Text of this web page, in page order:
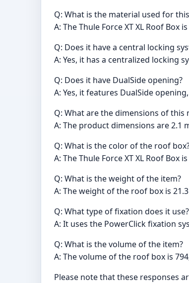
Q: What is the material used for
A: The Thule Force XT XL Roof
Q: Does it have a central locking
A: Yes, it has a centralized locking
Q: Does it have DualSide opening?
A: Yes, it features DualSide
Q: What are the dimensions of this
A: The product dimensions are 2.1
Q: What is the color of the roof
A: The Thule Force XT XL Roof Box
Q: What is the weight of the item?
A: The weight of the roof box is
Q: What type of fixation does it use?
A: It uses the PowerClick fixation
Q: What is the volume of the item?
A: The volume of the roof box is
Please note that these responses